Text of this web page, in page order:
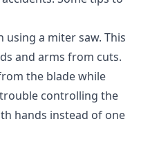
using a miter saw. This
and arms from cuts.
the blade while
controlling the
hands instead of one